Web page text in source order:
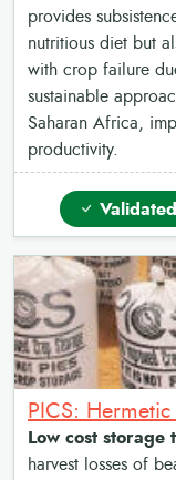
provides
nutritious diet but
with crop failure
sustainable
Saharan Africa,
productivity.
PICS:
Low cost
harvest losses of